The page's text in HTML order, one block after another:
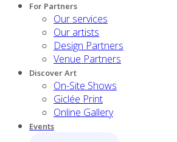
For Partners
Our services
Our artists
Design Partners
Venue Partners
Discover Art
On-Site Shows
Giclée Print
Online Gallery
Events